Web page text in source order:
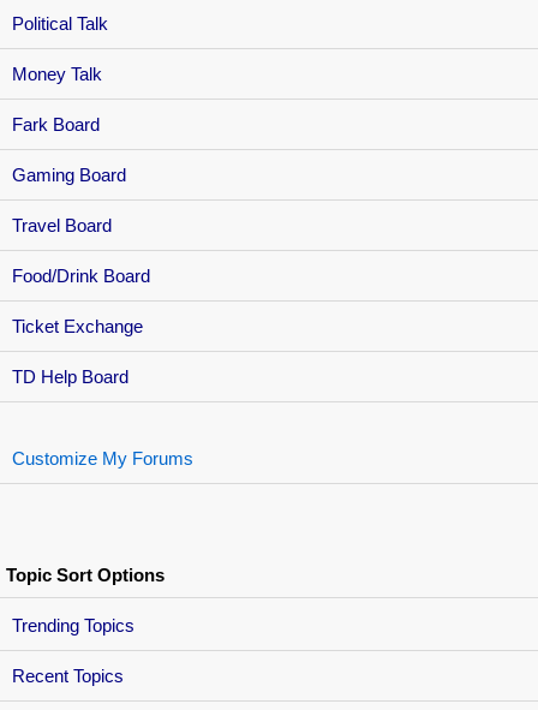
Political Talk
Money Talk
Fark Board
Gaming Board
Travel Board
Food/Drink Board
Ticket Exchange
TD Help Board
Customize My Forums
Topic Sort Options
Trending Topics
Recent Topics